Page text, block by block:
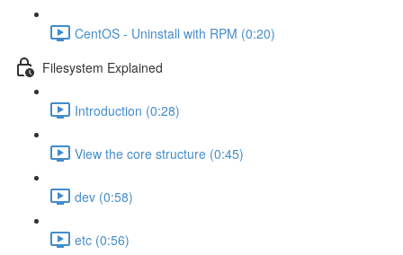
CentOS - Uninstall with RPM (0:20)
Filesystem Explained
Introduction (0:28)
View the core structure (0:45)
dev (0:58)
etc (0:56)